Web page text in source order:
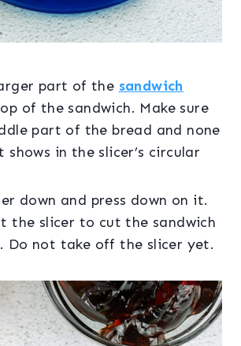
part of the sandwich
of the sandwich. Make sure
part of the bread and none
shows in the slicer’s circular
down and press down on it.
the slicer to cut the sandwich
Do not take off the slicer yet.